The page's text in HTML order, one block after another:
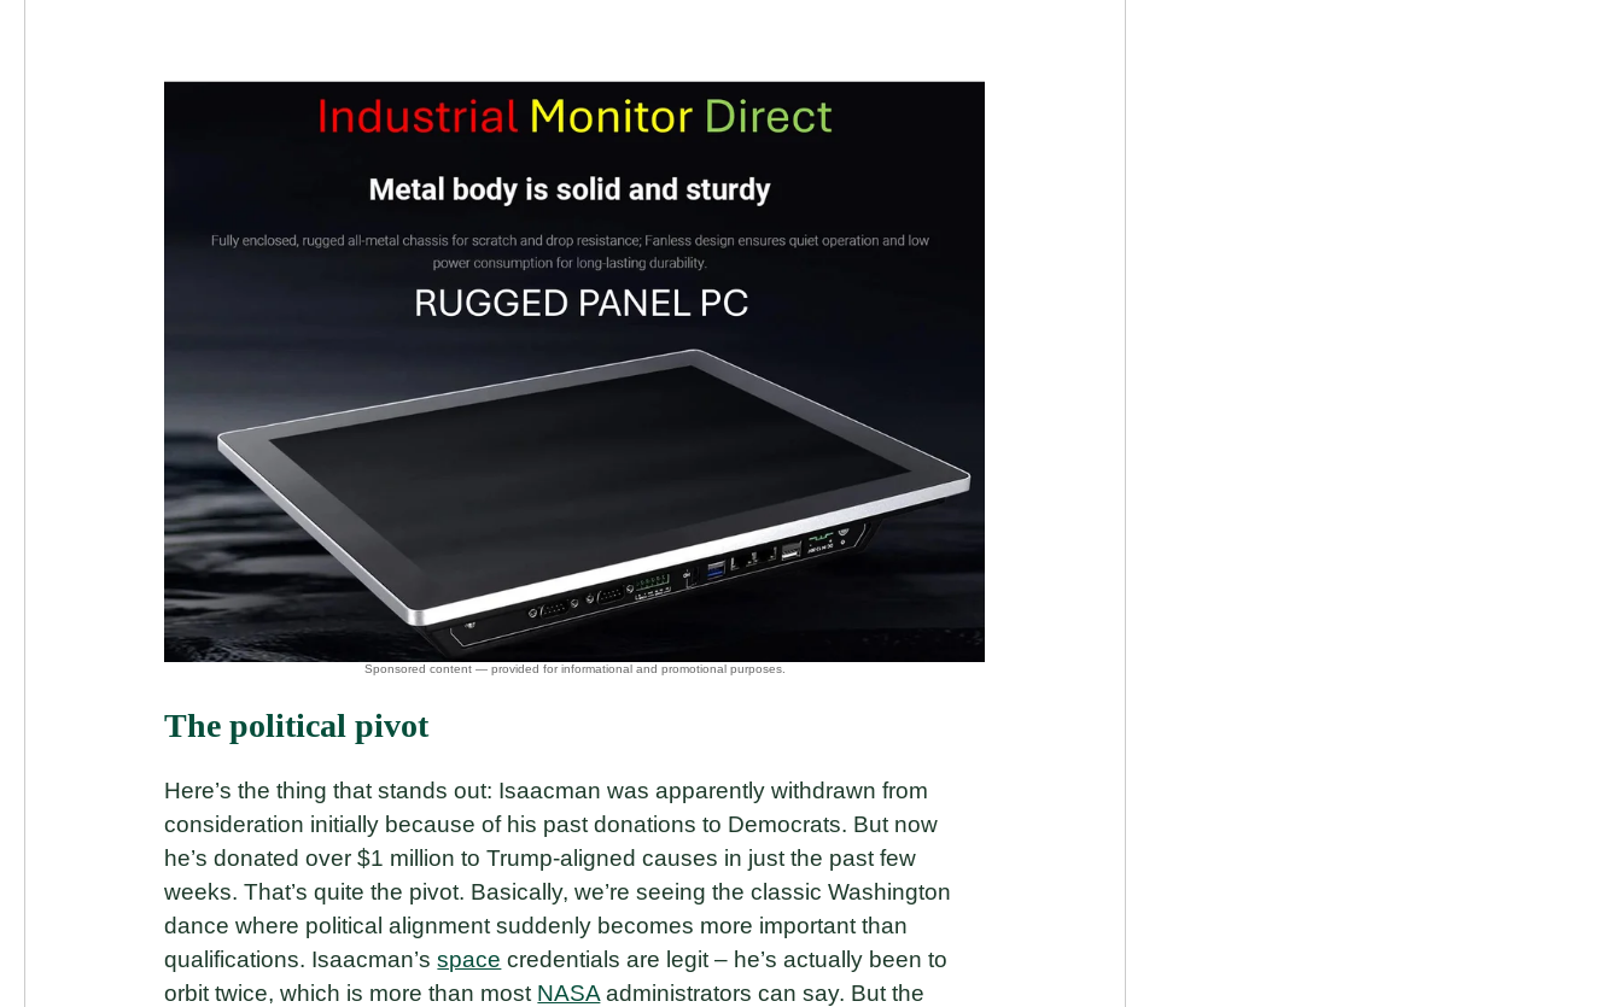
The political pivot
Here’s the thing that stands out: Isaacman was apparently withdrawn from
consideration initially because of his past donations to Democrats. But now
he’s donated over $1 million to Trump-aligned causes in just the past few
weeks. That’s quite the pivot. Basically, we’re seeing the classic Washington
dance where political alignment suddenly becomes more important than
qualifications. Isaacman’sspace credentials are legit – he’s actually been to
orbit twice, which is more than most NASA administrators can say. But the